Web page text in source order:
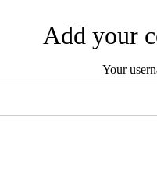
Add your
Your